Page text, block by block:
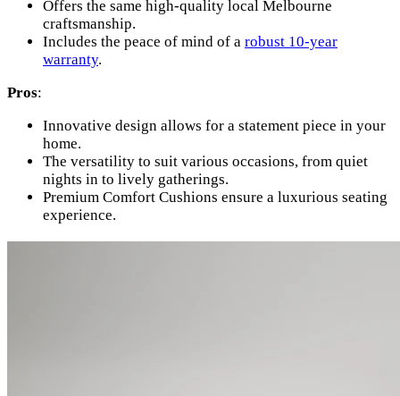
Offers the same high-quality local Melbourne
craftsmanship.
Includes the peace of mind of a robust 10-year
warranty.
Pros:
Innovative design allows for a statement piece in your
home.
The versatility to suit various occasions, from quiet
nights in to lively gatherings.
Premium Comfort Cushions ensure a luxurious seating
experience.